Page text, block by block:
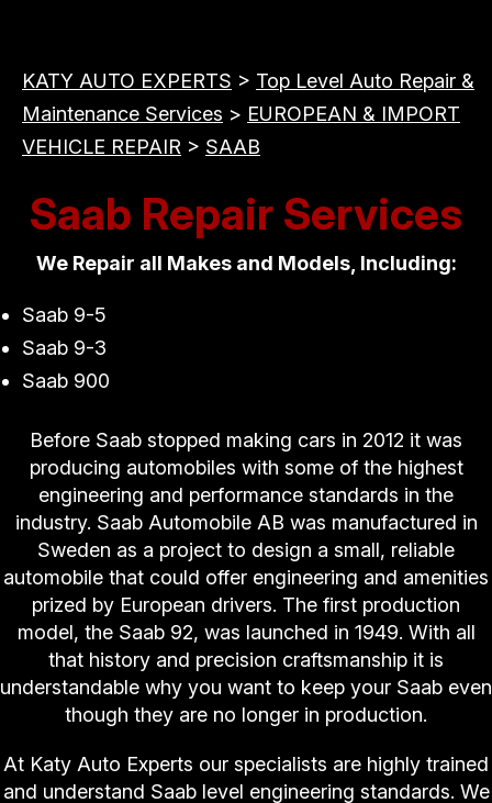
KATY AUTO EXPERTS > Top Level Auto Repair &
Maintenance Services > EUROPEAN & IMPORT
VEHICLE REPAIR > SAAB
Saab Repair Services
We Repair all Makes and Models, Including:
Saab 9-5
Saab 9-3
Saab 900
Before Saab stopped making cars in 2012 it was
producing automobiles with some of the highest
engineering and performance standards in the
industry. Saab Automobile AB was manufactured in
Sweden as a project to design a small, reliable
automobile that could offer engineering and amenities
prized by European drivers. The first production
model, the Saab 92, was launched in 1949. With all
that history and precision craftsmanship it is
understandable why you want to keep your Saab even
though they are no longer in production.
At Katy Auto Experts our specialists are highly trained
and understand Saab level engineering standards. We